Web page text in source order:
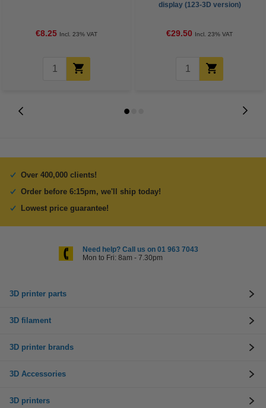
€8.25 Incl. 23% VAT
display (123-3D version)
€29.50 Incl. 23% VAT
Over 400,000 clients!
Order before 6:15pm, we'll ship today!
Lowest price guarantee!
Need help? Call us on 01 963 7043
Mon to Fri: 8am - 7.30pm
3D printer parts
3D filament
3D printer brands
3D Accessories
3D printers